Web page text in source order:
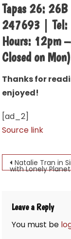
Tapas 26: 26B
247693 |
Hours: 12pm
Closed on
Thanks for
enjoyed!
[ad_2]
Source link
Post
Natalie Tran in
with Lonely Planet
Leave a Reply
You must be